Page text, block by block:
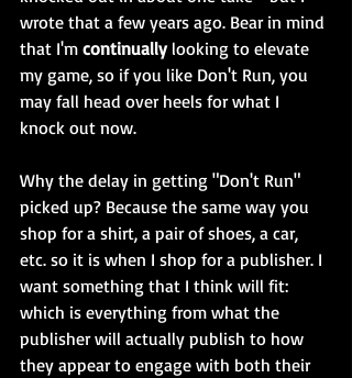
wrote that a few years ago. Bear in mind
that I'm continually looking to elevate
my game, so if you like Don't Run, you
may fall head over heels for what I
knock out now.
Why the delay in getting "Don't Run"
picked up? Because the same way you
shop for a shirt, a pair of shoes, a car,
etc. so it is when I shop for a publisher. I
want something that I think will fit:
which is everything from what the
publisher will actually publish to how
they appear to engage with both their